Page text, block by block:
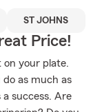
ST JOHNS
Price!
on your plate.
as much as
a success. Are